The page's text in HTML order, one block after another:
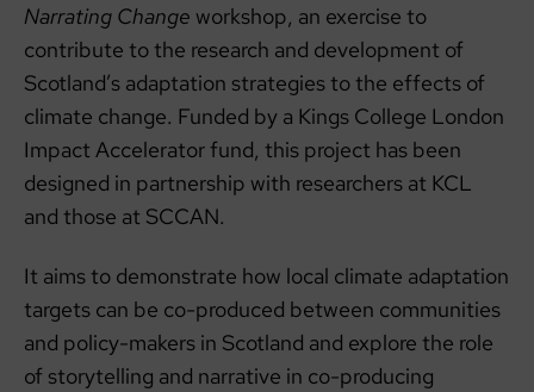
Narrating Change workshop, an exercise to
contribute to the research and development of
Scotland’s adaptation strategies to the effects of
climate change. Funded by a Kings College London
Impact Accelerator fund, this project has been
designed in partnership with researchers at KCL
and those at SCCAN.
It aims to demonstrate how local climate adaptation
targets can be co-produced between communities
and policy-makers in Scotland and explore the role
of storytelling and narrative in co-producing